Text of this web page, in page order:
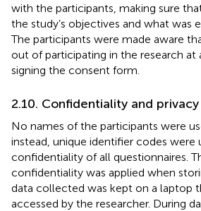
with the participants, making sure
the study’s objectives and what was
The participants were made aware
out of participating in the research at
signing the consent form.
2.10. Confidentiality and privacy
No names of the participants were
instead, unique identifier codes were
confidentiality of all questionnaires.
confidentiality was applied when
data collected was kept on a laptop
accessed by the researcher. During